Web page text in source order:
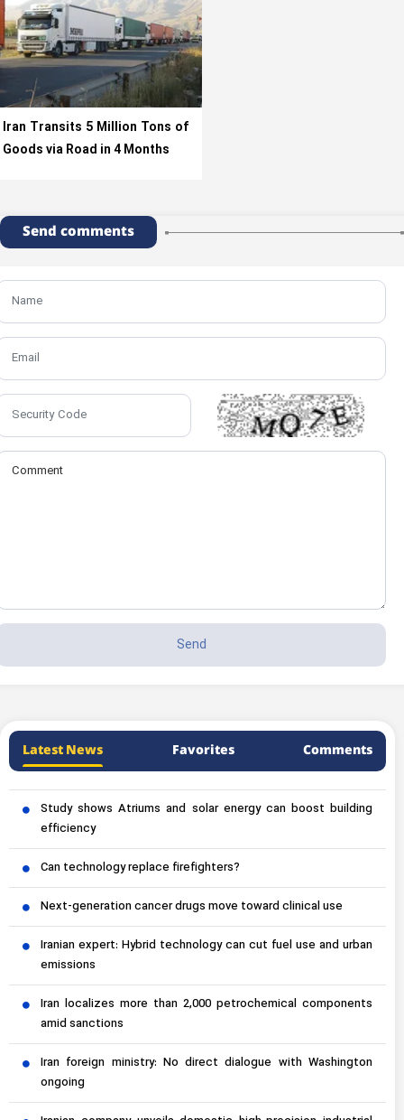
Iran Transits 5 Million Tons of
Goods via Road in 4 Months
Send comments
Latest News Favorites Comments
Study shows Atriums and solar energy can boost building
efficiency
Can technology replace firefighters?
Next-generation cancer drugs move toward clinical use
Iranian expert: Hybrid technology can cut fuel use and urban
emissions
Iran localizes more than 2,000 petrochemical components
amid sanctions
Iran foreign ministry: No direct dialogue with Washington
ongoing